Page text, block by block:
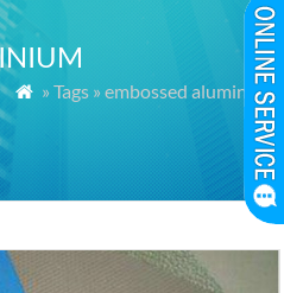
 » Tags » embossed aluminium